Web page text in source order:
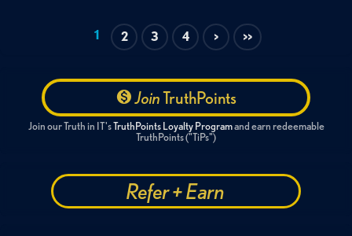
1 2 3 4 > >>
JoinTruthPoints
Join our Truth in IT'sTruthPoints Loyalty Programand earn redeemable
TruthPoints ("TiPs")
Refer + Earn